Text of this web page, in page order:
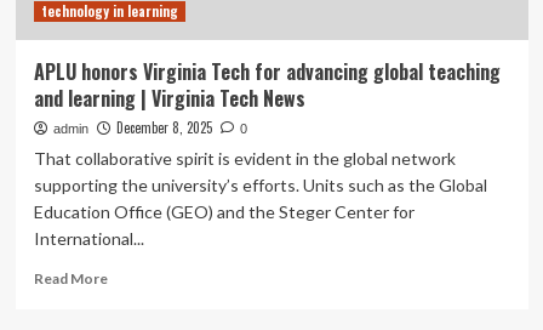
technology in learning
APLU honors Virginia Tech for advancing global teaching
and learning | Virginia Tech News
admin December 8, 2025 0
That collaborative spirit is evident in the global network
supporting the university’s efforts. Units such as the Global
Education Office (GEO) and the Steger Center for
International...
Read MoreRead